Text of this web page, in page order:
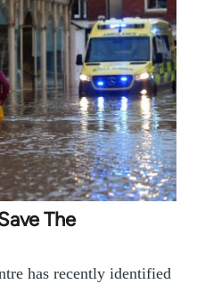
The
has recently identified